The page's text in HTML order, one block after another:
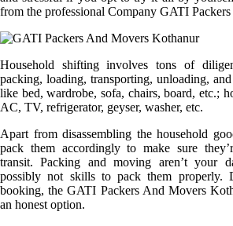
from the professional Company GATI
Household shifting involves tons of
packing, loading, transporting, unloading,
like bed, wardrobe, sofa, chairs, board, etc.;
AC, TV, refrigerator, geyser, washer, etc.
Apart from disassembling the household
pack them accordingly to make sure
transit. Packing and moving aren’t your
possibly not skills to pack them properly.
booking, the GATI Packers And Movers
an honest option.